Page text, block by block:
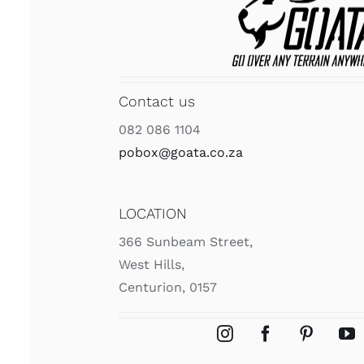
Contact us
082 086 1104
pobox@goata.co.za
LOCATION
366 Sunbeam Street,
West Hills,
Centurion, 0157